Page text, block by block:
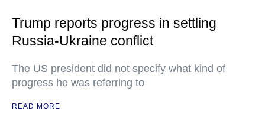
Trump reports progress in settling
Russia-Ukraine conflict
The US president did not specify what kind of
progress he was referring to
READ MORE